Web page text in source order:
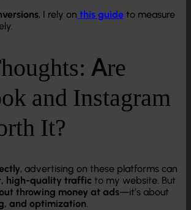
, I rely on this guide to measure
Are
and Instagram
It?
, advertising on these platforms can
high-quality traffic to my website. But
throwing money at ads—it’s about
and optimization